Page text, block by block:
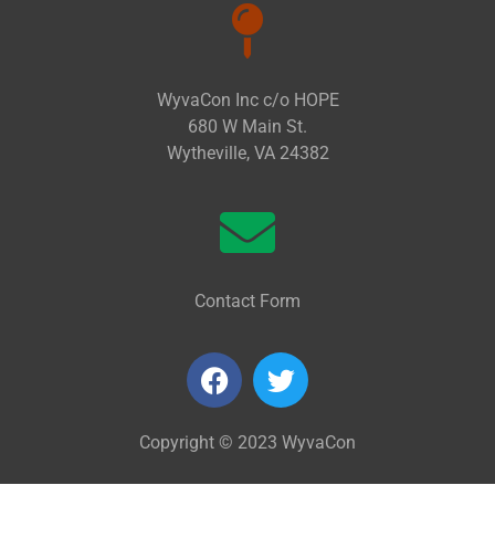
WyvaCon Inc c/o HOPE
680 W Main St.
Wytheville, VA 24382
Contact Form
Copyright © 2023 WyvaCon